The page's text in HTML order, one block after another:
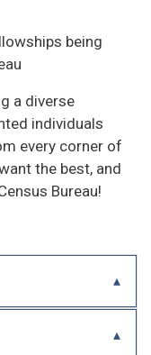
being
a diverse
individuals
every corner of
the best, and
Bureau!